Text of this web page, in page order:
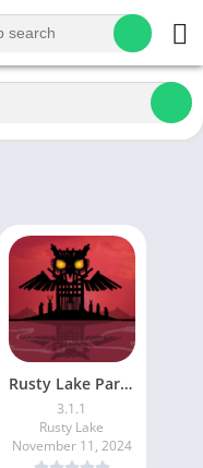
Rusty Lake Paradise
3.1.1
Rusty Lake
November 11, 2024